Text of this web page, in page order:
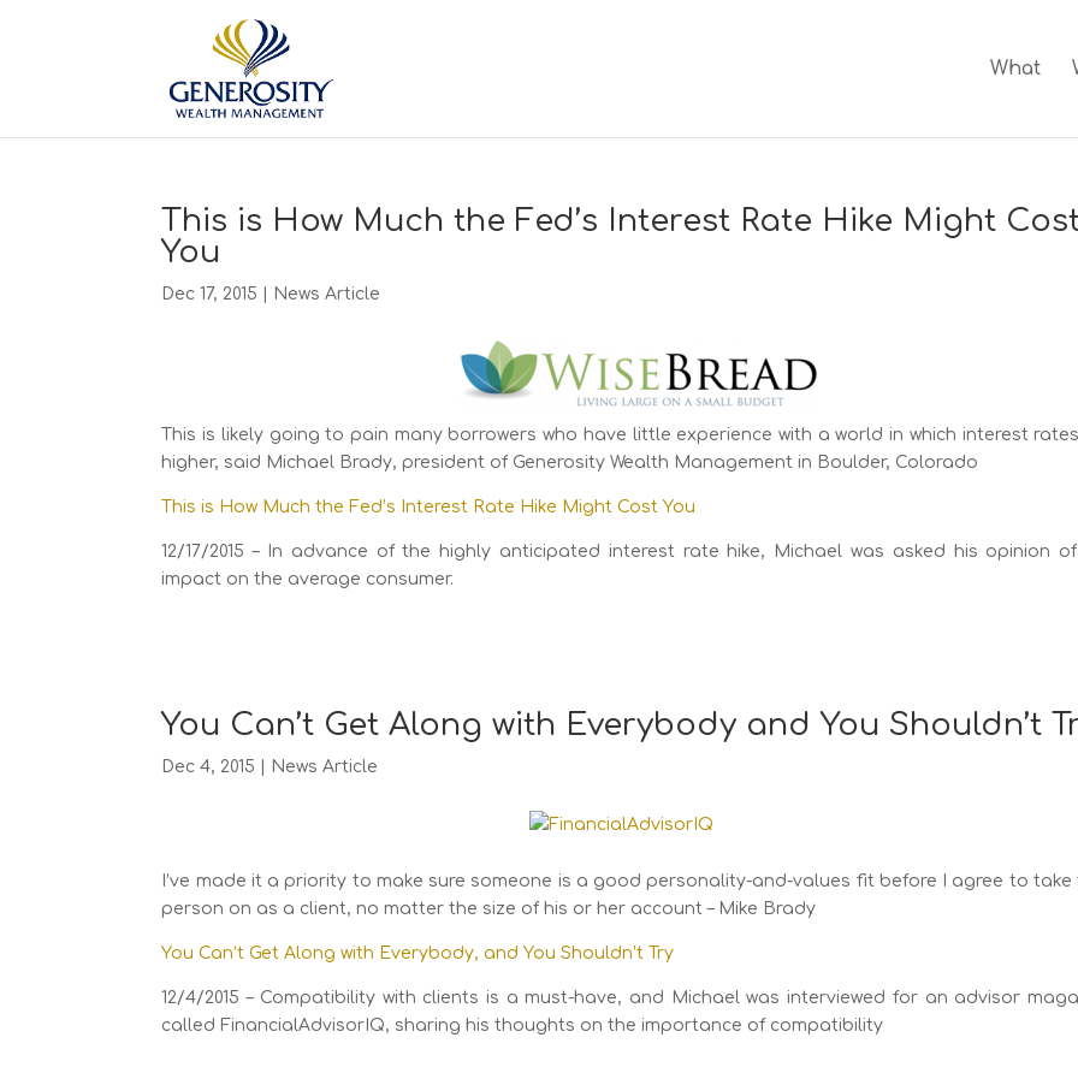
What
This is How Much the Fed’s Interest Rate Hike Might
You
Dec 17, 2015 News Article
This is likely going to pain many borrowers who have little experience with a world in which interest
higher, said Michael Brady, president of Generosity Wealth Management in Boulder, Colorado
This is How Much the Fed’s Interest Rate Hike Might Cost You
12/17/2015 – In advance of the highly anticipated interest rate hike, Michael was asked his opinion
impact on the average consumer.
You Can’t Get Along with Everybody and You Shouldn’t
Dec 4, 2015 News Article
I’ve made it a priority to make sure someone is a good personality-and-values fit before I agree to
person on as a client, no matter the size of his or her account – Mike Brady
You Can’t Get Along with Everybody, and You Shouldn’t Try
12/4/2015 – Compatibility with clients is a must-have, and Michael was interviewed for an advisor
called FinancialAdvisorIQ, sharing his thoughts on the importance of compatibility